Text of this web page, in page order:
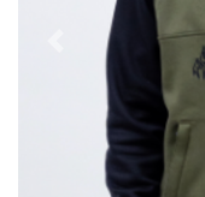
Previous